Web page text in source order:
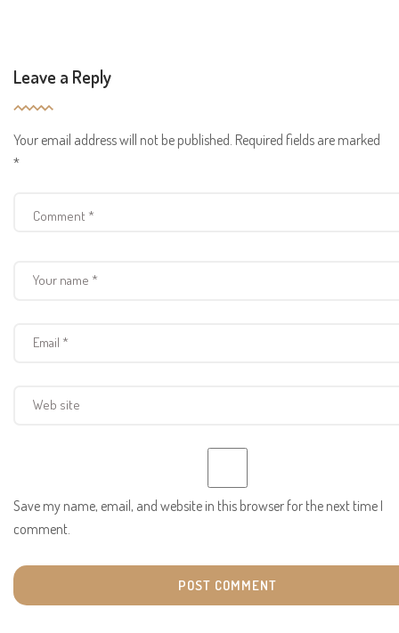
Leave a Reply
Your email address will not be published. Required fields are marked
*
Save my name, email, and website in this browser for the next time I
comment.